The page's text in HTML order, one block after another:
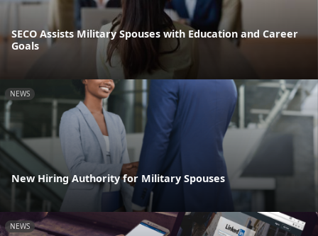
SECO Assists Military Spouses with Education and Career
Goals
NEWS
New Hiring Authority for Military Spouses
NEWS